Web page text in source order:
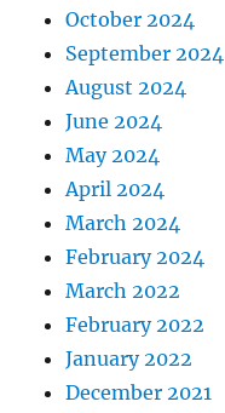
October 2024
September 2024
August 2024
June 2024
May 2024
April 2024
March 2024
February 2024
March 2022
February 2022
January 2022
December 2021